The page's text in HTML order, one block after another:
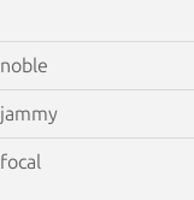
noble
jammy
focal